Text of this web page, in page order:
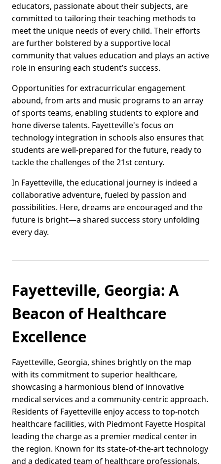
educators, passionate about their subjects, are
committed to tailoring their teaching methods to
meet the unique needs of every child. Their efforts
are further bolstered by a supportive local
community that values education and plays an active
role in ensuring each student’s success.
Opportunities for extracurricular engagement
abound, from arts and music programs to an array
of sports teams, enabling students to explore and
hone diverse talents. Fayetteville's focus on
technology integration in schools also ensures that
students are well-prepared for the future, ready to
tackle the challenges of the 21st century.
In Fayetteville, the educational journey is indeed a
collaborative adventure, fueled by passion and
possibilities. Here, dreams are encouraged and the
future is bright—a shared success story unfolding
every day.
Fayetteville, Georgia: A
Beacon of Healthcare
Excellence
Fayetteville, Georgia, shines brightly on the map
with its commitment to superior healthcare,
showcasing a harmonious blend of innovative
medical services and a community-centric approach.
Residents of Fayetteville enjoy access to top-notch
healthcare facilities, with Piedmont Fayette Hospital
leading the charge as a premier medical center in
the region. Known for its state-of-the-art technology
and a dedicated team of healthcare professionals,